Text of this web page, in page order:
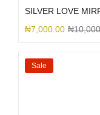
₦7,000.00 ₦
Sale